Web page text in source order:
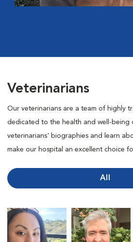
Veterinarians
Our veterinarians are a team of highly
dedicated to the health and well-being
veterinarians' biographies and learn
make our hospital an excellent choice
All